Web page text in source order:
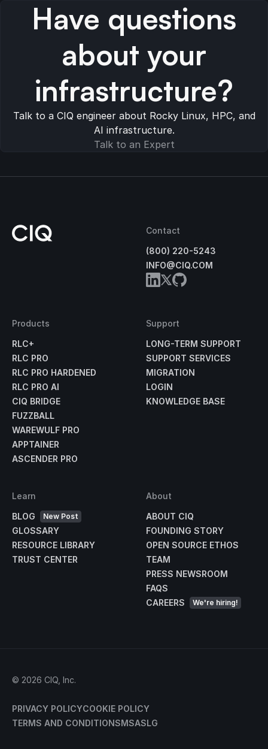
Have questions
about your
infrastructure?
Talk to a CIQ engineer about Rocky Linux, HPC, and
AI infrastructure.
Talk to an Expert
Contact
(800) 220-5243
INFO@CIQ.COM
Products
RLC+
RLC PRO
RLC PRO HARDENED
RLC PRO AI
CIQ BRIDGE
FUZZBALL
WAREWULF PRO
APPTAINER
ASCENDER PRO
Support
LONG-TERM SUPPORT
SUPPORT SERVICES
MIGRATION
LOGIN
KNOWLEDGE BASE
Learn
BLOG
New Post
GLOSSARY
RESOURCE LIBRARY
TRUST CENTER
About
ABOUT CIQ
FOUNDING STORY
OPEN SOURCE ETHOS
TEAM
PRESS NEWSROOM
FAQS
CAREERS
We're hiring!
© 2026 CIQ, Inc.
PRIVACY POLICYCOOKIE POLICY
TERMS AND CONDITIONSMSASLG